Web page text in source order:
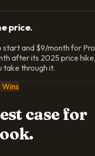
price.
start and $9/month for
after its 2025 price hike,
take through it.
casefor